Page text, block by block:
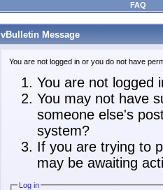
FAQ
vBulletin Message
You are not logged in or you do not have
You are not logged
You may not have
someone else's
system?
If you are trying to
may be awaiting
Log in